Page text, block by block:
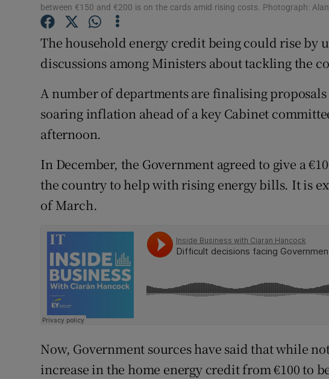
Family NoticesOpens in
Sponsored
Subscriber Rewards
Competitions
Weather Forecast
between €150 and €200 is on the cards amid rising costs. Photograph:
The household energy credit being could rise by
discussions among Ministers about tackling the
A number of departments are finalising
soaring inflation ahead of a key Cabinet
afternoon.
In December, the Government agreed to give a
the country to help with rising energy bills. It is
of March.
Now, Government sources have said that while
increase in the home energy credit from €100 to